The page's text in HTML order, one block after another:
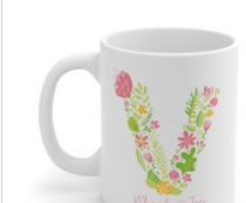
multiple
options